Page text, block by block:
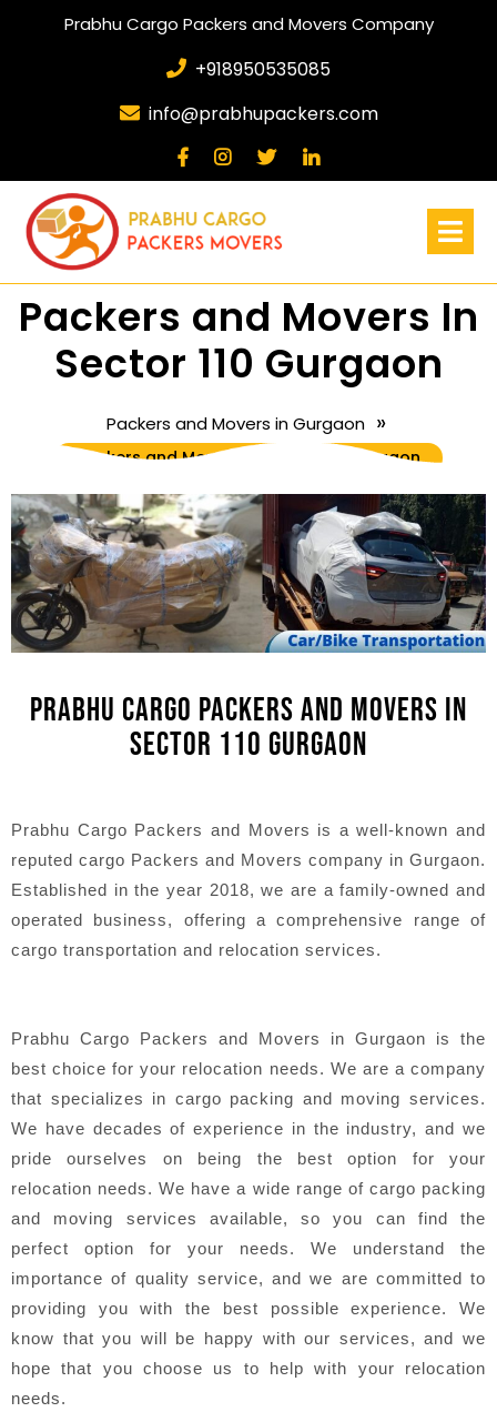
Prabhu Cargo Packers and Movers Company
+918950535085
info@prabhupackers.com
Packers and Movers In
Sector 110 Gurgaon
Packers and Movers in Gurgaon»
Packers and Movers In Sector 110 Gurgaon
PRABHU CARGO PACKERS AND MOVERS IN
SECTOR 110 GURGAON
Prabhu Cargo Packers and Movers is a well-known and
reputed cargo Packers and Movers company in Gurgaon.
Established in the year 2018, we are a family-owned and
operated business, offering a comprehensive range of
cargo transportation and relocation services.
Prabhu Cargo Packers and Movers in Gurgaon is the
best choice for your relocation needs. We are a company
that specializes in cargo packing and moving services.
We have decades of experience in the industry, and we
pride ourselves on being the best option for your
relocation needs. We have a wide range of cargo packing
and moving services available, so you can find the
perfect option for your needs. We understand the
importance of quality service, and we are committed to
providing you with the best possible experience. We
know that you will be happy with our services, and we
hope that you choose us to help with your relocation
needs.